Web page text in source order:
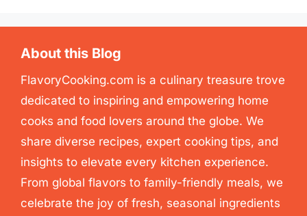
About this Blog
FlavoryCooking.com is a culinary treasure trove
dedicated to inspiring and empowering home
cooks and food lovers around the globe. We
share diverse recipes, expert cooking tips, and
insights to elevate every kitchen experience.
From global flavors to family-friendly meals, we
celebrate the joy of fresh, seasonal ingredients